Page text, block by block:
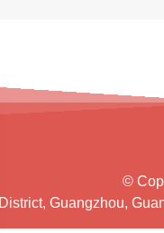
©
Guangzhou,